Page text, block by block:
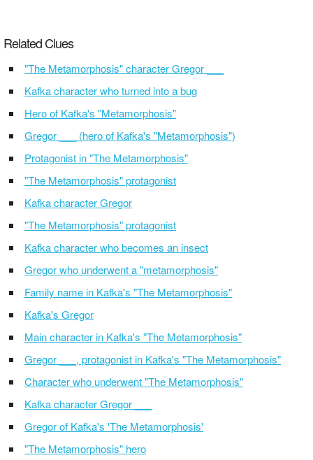
Related Clues
"The Metamorphosis" character Gregor ___
Kafka character who turned into a bug
Hero of Kafka's "Metamorphosis"
Gregor ___ (hero of Kafka's "Metamorphosis")
Protagonist in "The Metamorphosis"
"The Metamorphosis" protagonist
Kafka character Gregor
"The Metamorphosis" protagonist
Kafka character who becomes an insect
Gregor who underwent a "metamorphosis"
Family name in Kafka's "The Metamorphosis"
Kafka's Gregor
Main character in Kafka's "The Metamorphosis"
Gregor ___, protagonist in Kafka's "The Metamorphosis"
Character who underwent "The Metamorphosis"
Kafka character Gregor ___
Gregor of Kafka's 'The Metamorphosis'
"The Metamorphosis" hero